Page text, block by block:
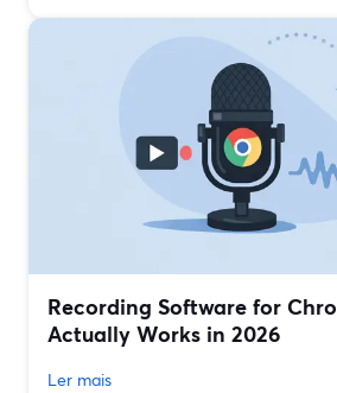
Recording Software for
Actually Works in 2026
Ler mais